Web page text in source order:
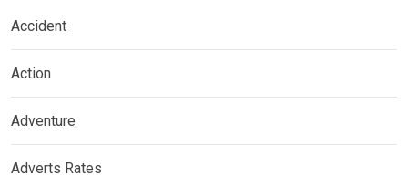
Accident
Action
Adventure
Adverts Rates